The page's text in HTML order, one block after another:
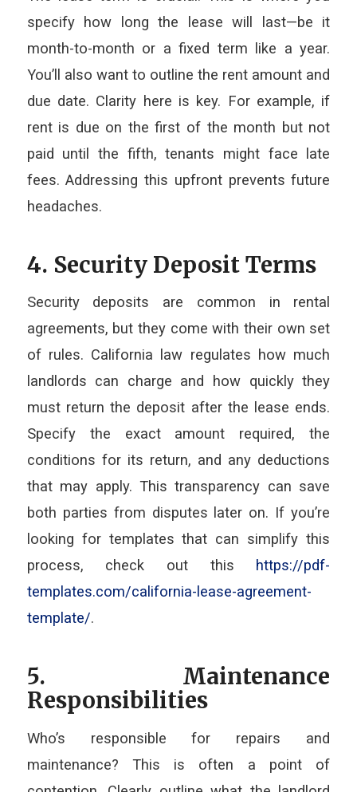
specify how long the lease will last—be it
month-to-month or a fixed term like a year.
You’ll also want to outline the rent amount and
due date. Clarity here is key. For example, if
rent is due on the first of the month but not
paid until the fifth, tenants might face late
fees. Addressing this upfront prevents future
headaches.
4. Security Deposit Terms
Security deposits are common in rental
agreements, but they come with their own set
of rules. California law regulates how much
landlords can charge and how quickly they
must return the deposit after the lease ends.
Specify the exact amount required, the
conditions for its return, and any deductions
that may apply. This transparency can save
both parties from disputes later on. If you’re
looking for templates that can simplify this
process, check out this https://pdf-
templates.com/california-lease-agreement-
template/.
5. Maintenance
Responsibilities
Who’s responsible for repairs and
maintenance? This is often a point of